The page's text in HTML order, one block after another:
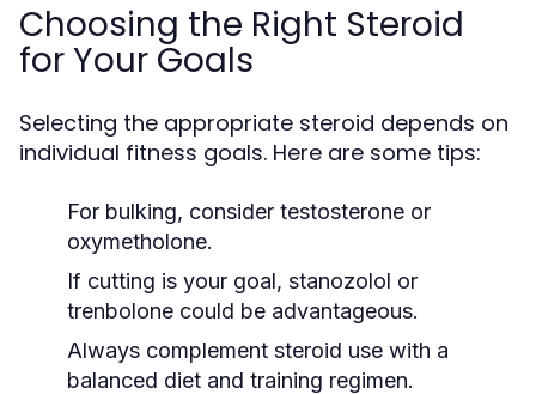
Choosing the Right Steroid
for Your Goals
Selecting the appropriate steroid depends on
individual fitness goals. Here are some tips:
For bulking, consider testosterone or
oxymetholone.
If cutting is your goal, stanozolol or
trenbolone could be advantageous.
Always complement steroid use with a
balanced diet and training regimen.